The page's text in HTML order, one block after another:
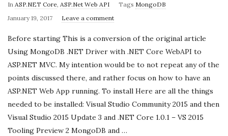
In ASP.NET Core, ASP.Net Web API Tags MongoDB
P
D
a
January 19, 2017 Leave a comment
Before starting This is a conversion of the original article
Using MongoDB .NET Driver with .NET Core WebAPI to
ASP.NET MVC. My intention would be to not repeat any of the
points discussed there, and rather focus on how to have an
ASP.NET Web App running. To install Here are all the things
needed to be installed: Visual Studio Community 2015 and then
Visual Studio 2015 Update 3 and .NET Core 1.0.1 – VS 2015
Tooling Preview 2 MongoDB and …